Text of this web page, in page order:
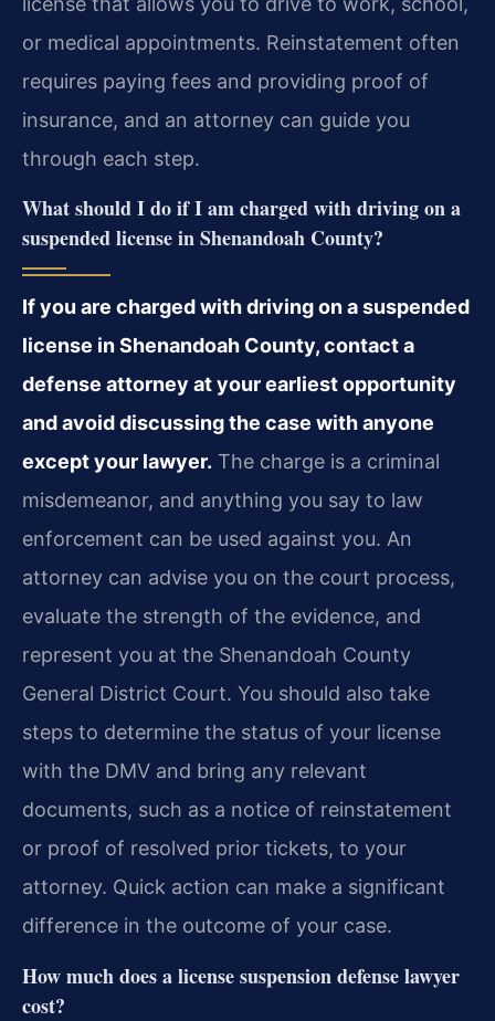
or medical appointments. Reinstatement often
requires paying fees and providing proof of
insurance, and an attorney can guide you
through each step.
What should I do if I am charged with driving on a
suspended license in Shenandoah County?
If you are charged with driving on a suspended
license in Shenandoah County, contact a
defense attorney at your earliest opportunity
and avoid discussing the case with anyone
except your lawyer. The charge is a criminal
misdemeanor, and anything you say to law
enforcement can be used against you. An
attorney can advise you on the court process,
evaluate the strength of the evidence, and
represent you at the Shenandoah County
General District Court. You should also take
steps to determine the status of your license
with the DMV and bring any relevant
documents, such as a notice of reinstatement
or proof of resolved prior tickets, to your
attorney. Quick action can make a significant
difference in the outcome of your case.
How much does a license suspension defense lawyer
cost?